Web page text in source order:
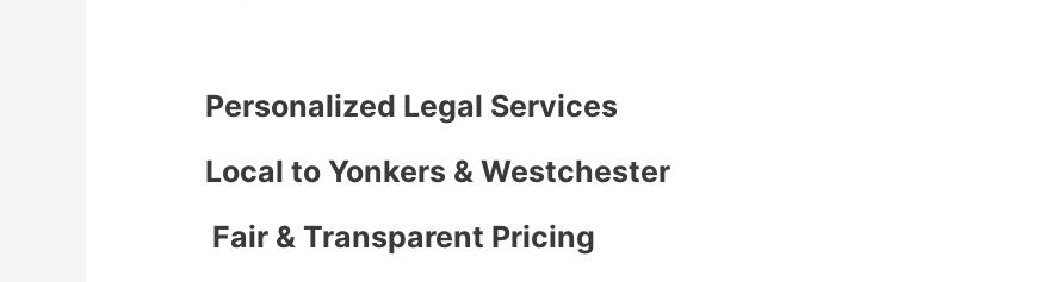
Personalized Legal Services
Local to Yonkers & Westchester
Fair & Transparent Pricing